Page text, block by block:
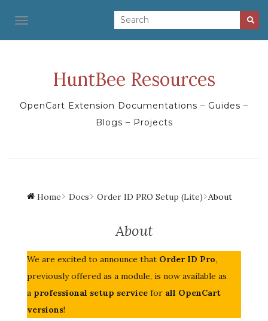
TOGGLE NAVIGATION
HuntBee Resources
OpenCart Extension Documentations – Guides –
Blogs – Projects
Home Docs Order ID PRO Setup (Lite) About
About
We are excited to announce that Order ID Pro,
previously offered as a module, is now available as
a professional setup service for all OpenCart
versions!